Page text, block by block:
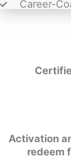
Career-
Activation
redeem